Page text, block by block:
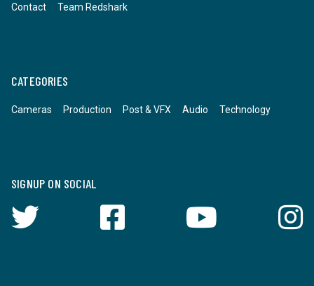
Contact Team Redshark
CATEGORIES
Cameras Production Post & VFX Audio Technology
SIGNUP ON SOCIAL